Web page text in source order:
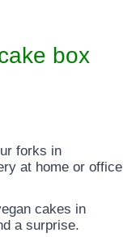
box
forks in
at home or office
cakes in
a surprise.